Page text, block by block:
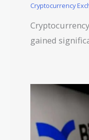
Cryptocurrency
gained